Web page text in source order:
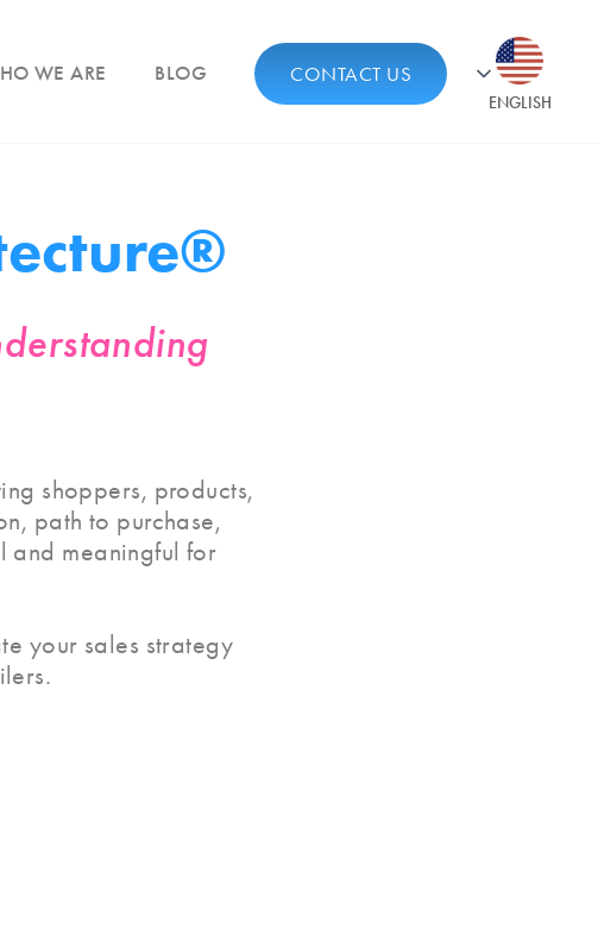
WE ARE BLOG CONTACT US
ENGLISH
shoppers, products,
path to purchase,
and meaningful for
your sales strategy